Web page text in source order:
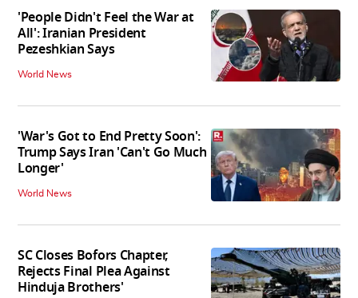
'People Didn't Feel the War at
All': Iranian President
Pezeshkian Says
World News
'War's Got to End Pretty Soon':
Trump Says Iran 'Can't Go Much
Longer'
World News
SC Closes Bofors Chapter,
Rejects Final Plea Against
Hinduja Brothers'